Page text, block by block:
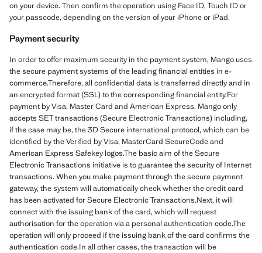
on your device. Then confirm the operation using Face ID, Touch ID or
your passcode, depending on the version of your iPhone or iPad.
Payment security
In order to offer maximum security in the payment system, Mango uses
the secure payment systems of the leading financial entities in e-
commerce.Therefore, all confidential data is transferred directly and in
an encrypted format (SSL) to the corresponding financial entity.For
payment by Visa, Master Card and American Express, Mango only
accepts SET transactions (Secure Electronic Transactions) including,
if the case may be, the 3D Secure international protocol, which can be
identified by the Verified by Visa, MasterCard SecureCode and
American Express Safekey logos.The basic aim of the Secure
Electronic Transactions initiative is to guarantee the security of Internet
transactions. When you make payment through the secure payment
gateway, the system will automatically check whether the credit card
has been activated for Secure Electronic Transactions.Next, it will
connect with the issuing bank of the card, which will request
authorisation for the operation via a personal authentication code.The
operation will only proceed if the issuing bank of the card confirms the
authentication code.In all other cases, the transaction will be